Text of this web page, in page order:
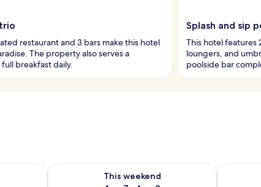
restaurant and 3 bars make this hotel
The property also serves a
breakfast daily.
Splash and sip
This hotel features
loungers, and
poolside bar
Aug 8 - Aug 9
This weekend
Check availability for this weekend Aug 7 - Aug 9
Check